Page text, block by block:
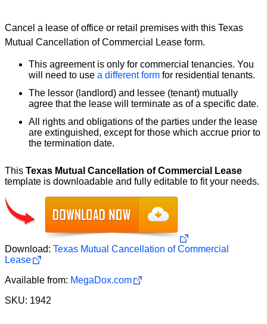
Cancel a lease of office or retail premises with this Texas
Mutual Cancellation of Commercial Lease form.
This agreement is only for commercial tenancies. You
will need to use a different form for residential tenants.
The lessor (landlord) and lessee (tenant) mutually
agree that the lease will terminate as of a specific date.
All rights and obligations of the parties under the lease
are extinguished, except for those which accrue prior to
the termination date.
This Texas Mutual Cancellation of Commercial Lease
template is downloadable and fully editable to fit your needs.
Download: Texas Mutual Cancellation of Commercial
Lease
Available from: MegaDox.com
SKU: 1942